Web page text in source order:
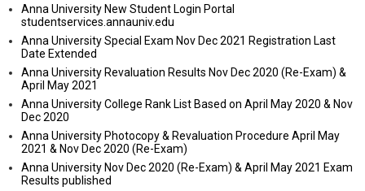
Anna University New Student Login Portal
studentservices.annauniv.edu
Anna University Special Exam Nov Dec 2021 Registration Last
Date Extended
Anna University Revaluation Results Nov Dec 2020 (Re-Exam) &
April May 2021
Anna University College Rank List Based on April May 2020 & Nov
Dec 2020
Anna University Photocopy & Revaluation Procedure April May
2021 & Nov Dec 2020 (Re-Exam)
Anna University Nov Dec 2020 (Re-Exam) & April May 2021 Exam
Results published